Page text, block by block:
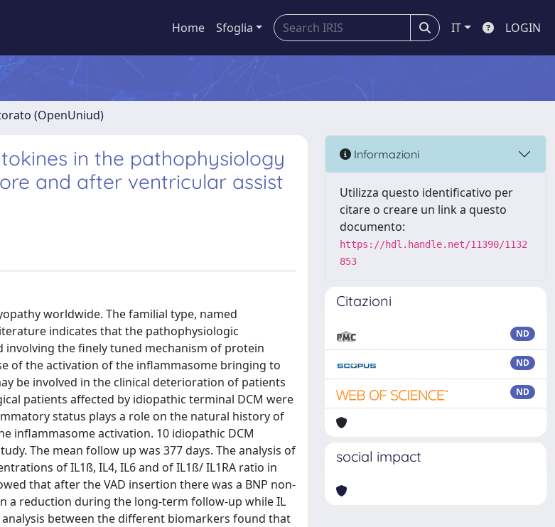
Home Sfoglia IT LOGIN
(OpenUniud)
in the pathophysiology
and after ventricular assist
worldwide. The familial type, named
indicates that the pathophysiologic
involving the finely tuned mechanism of protein
of the activation of the inflammasome bringing to
be involved in the clinical deterioration of patients
patients affected by idiopathic terminal DCM were
status plays a role on the natural history of
inflammasome activation. 10 idiopathic DCM
The mean follow up was 377 days. The analysis of
of IL1ß, IL4, IL6 and of IL1ß/ IL1RA ratio in
that after the VAD insertion there was a BNP non-
a reduction during the long-term follow-up while IL
between the different biomarkers found that
Informazioni
Utilizza questo identificativo per
citare o creare un link a questo
documento:
https://hdl.handle.net/11390/1132
853
Citazioni
ND
ND
ND
social impact